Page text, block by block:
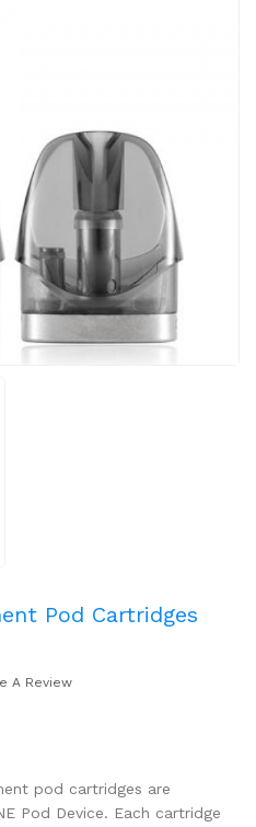
Pod Cartridges
A Review
pod cartridges are
Pod Device. Each cartridge